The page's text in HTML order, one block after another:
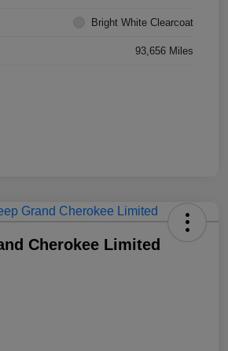
Bright White Clearcoat
93,656 Miles
Cherokee Limited